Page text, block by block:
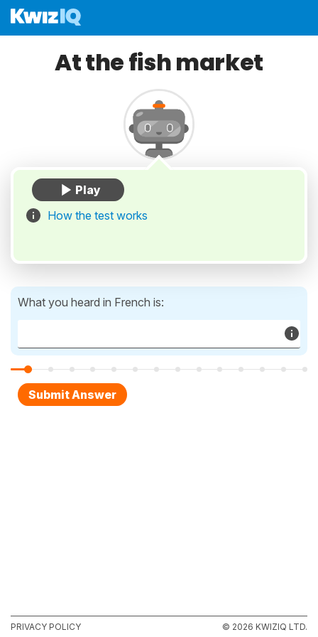
At the fish market
How the test works
What you heard in French is:
PRIVACY POLICY © 2026 KWIZIQ LTD.